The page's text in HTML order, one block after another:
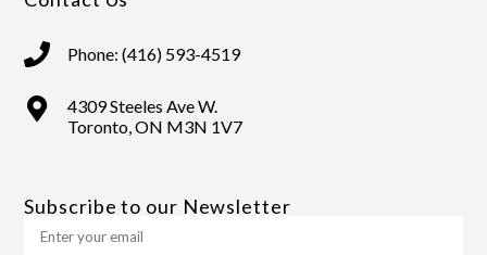
Phone: (416) 593-4519
4309 Steeles Ave W.
Toronto, ON M3N 1V7
Subscribe to our Newsletter